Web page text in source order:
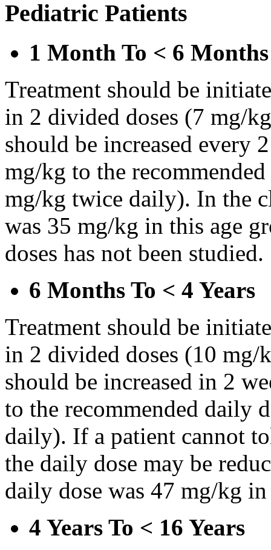
Pediatric Patients
1 Month To < 6 Months
Treatment should be
in 2 divided doses (7 mg/
should be increased every
mg/kg to the
mg/kg twice daily). In the
was 35 mg/kg in this age
doses has not been studied.
6 Months To < 4 Years
Treatment should be
in 2 divided doses (10
should be increased in 2
to the recommended daily
daily). If a patient cannot
the daily dose may be
daily dose was 47 mg/kg
4 Years To < 16 Years